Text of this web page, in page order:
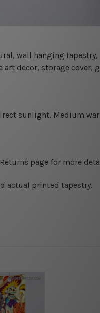
wall hanging
decor, storage cover,
sunlight. Medium
page for more
actual printed tapestry.